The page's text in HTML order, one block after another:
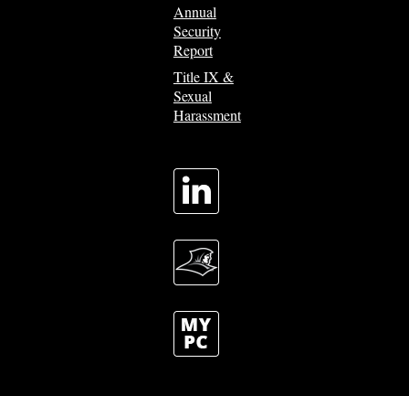
Annual
Security
Report
Title IX &
Sexual
Harassment